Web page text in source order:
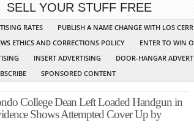
SELL YOUR STUFF FREE
RATES PUBLISH A NAME CHANGE WITH LOS
ETHICS AND CORRECTIONS POLICY
ENTER TO WIN
INSERT ADVERTISING DOOR-HANGAR
SPONSORED CONTENT
College Dean Left Loaded Handgun in
Shows Attempted Cover Up by